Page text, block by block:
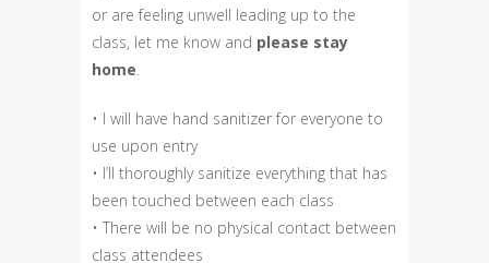
or are feeling unwell leading up to the
class, let me know and please stay
home.
• I will have hand sanitizer for everyone to
use upon entry
• I’ll thoroughly sanitize everything that has
been touched between each class
• There will be no physical contact between
class attendees